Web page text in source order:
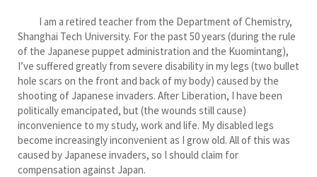
I am a retired teacher from the Department of Chemistry,
Shanghai Tech University. For the past 50 years (during the rule
of the Japanese puppet administration and the Kuomintang),
I’ve suffered greatly from severe disability in my legs (two bullet
hole scars on the front and back of my body) caused by the
shooting of Japanese invaders. After Liberation, I have been
politically emancipated, but (the wounds still cause)
inconvenience to my study, work and life. My disabled legs
become increasingly inconvenient as I grow old. All of this was
caused by Japanese invaders, so I should claim for
compensation against Japan.